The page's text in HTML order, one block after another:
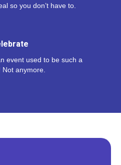
so you don’t have to.
event used to be such a
anymore.